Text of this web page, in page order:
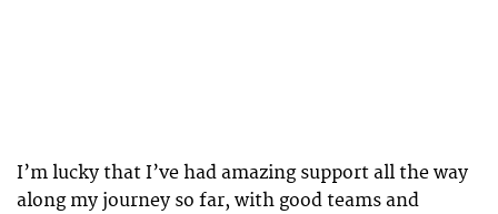
I’m lucky that I’ve had amazing support all the way
along my journey so far, with good teams and